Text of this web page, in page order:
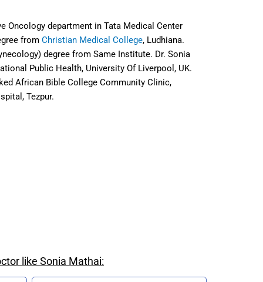
Oncology department in Tata Medical Center
fromChristian Medical College, Ludhiana.
degree fromSame Institute. Dr. Sonia
Public Health, University Of Liverpool, UK.
African Bible College Community Clinic,
Tezpur.
like Sonia Mathai: